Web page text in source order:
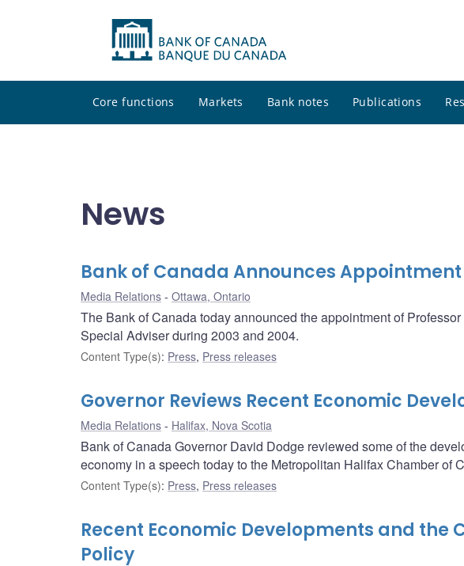
Core functions Markets Bank notes Publications
News
Bank of Canada Announces
Media Relations Ottawa, Ontario
The Bank of Canada today announced the appointment of
Special Adviser during 2003 and 2004.
Content Type(s): Press, Press releases
Governor Reviews Recent Economic
Media Relations Halifax, Nova Scotia
Bank of Canada Governor David Dodge reviewed some of the
economy in a speech today to the Metropolitan Halifax Chamber of
Content Type(s): Press, Press releases
Recent Economic Developments and the
Policy